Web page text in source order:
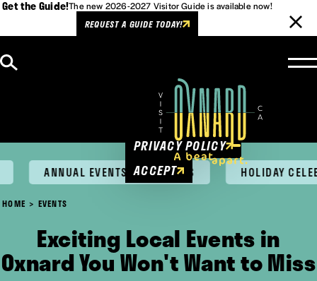
Get the Guide!The new 2026-2027 Visitor Guide is available now!
REQUEST A GUIDE TODAY!
ANNUAL EVENTS & FESTIVALS HOLIDAY
HOME EVENTS
Exciting Local Events in
Oxnard You Won't Want to Miss
Cookies Policy
This website uses cookies to
enhance user experience.
PRIVACY POLICY
ACCEPT